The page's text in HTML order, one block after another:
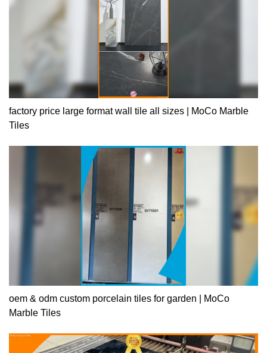
factory price large format wall tile all sizes | MoCo Marble
Tiles
oem & odm custom porcelain tiles for garden | MoCo
Marble Tiles